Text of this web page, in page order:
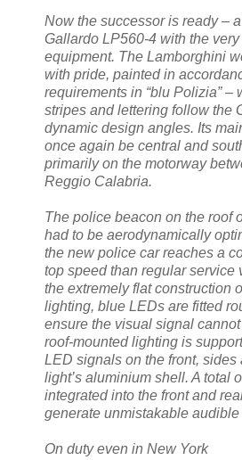
Now the successor is ready –
Gallardo LP560-4 with the
equipment. The Lamborghini
with pride, painted in
requirements in “blu Polizia” –
stripes and lettering follow the
dynamic design angles. Its
once again be central and
primarily on the motorway
Reggio Calabria.
The police beacon on the roof
had to be aerodynamically
the new police car reaches a
top speed than regular service
the extremely flat construction
lighting, blue LEDs are fitted
ensure the visual signal
roof-mounted lighting is
LED signals on the front, sides
light’s aluminium shell. A total
integrated into the front and
generate unmistakable
On duty even in New York